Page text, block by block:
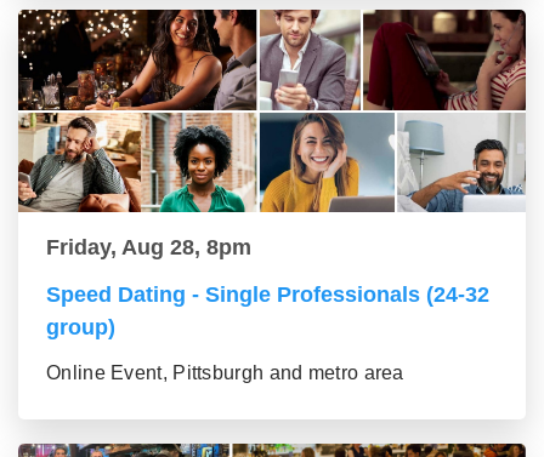
Friday, Aug 28, 8pm
Speed Dating - Single Professionals (24-32
group)
Online Event, Pittsburgh and metro area